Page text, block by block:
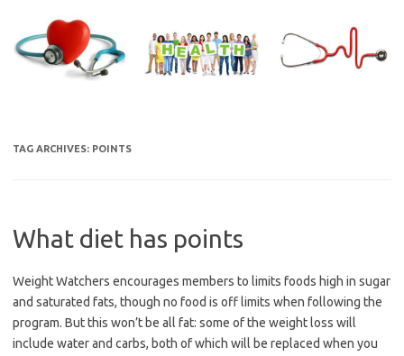
content
TAG ARCHIVES: POINTS
What diet has points
Weight Watchers encourages members to limits foods high in sugar
and saturated fats, though no food is off limits when following the
program. But this won’t be all fat: some of the weight loss will
include water and carbs, both of which will be replaced when you